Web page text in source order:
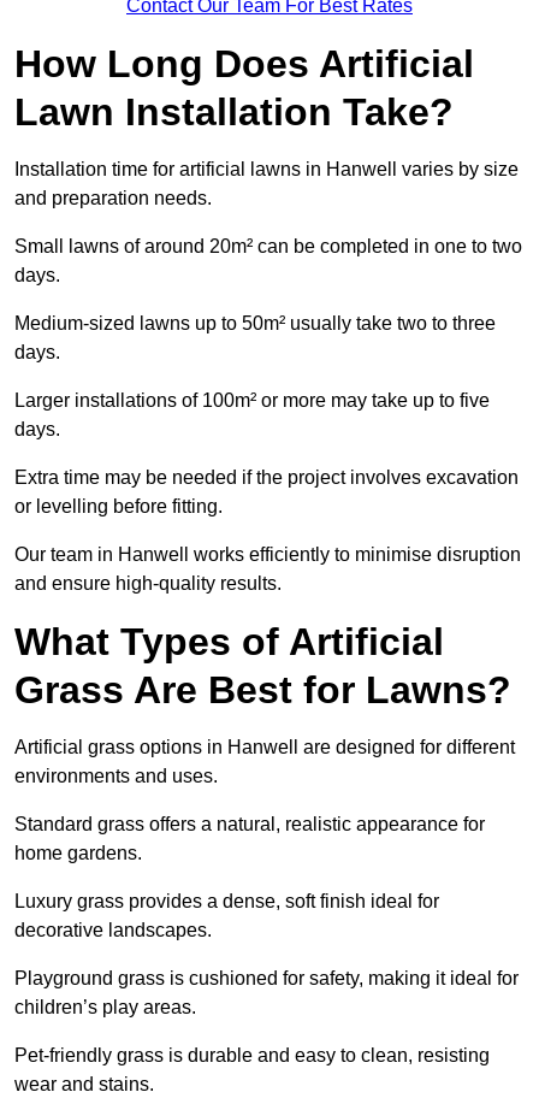
Contact Our Team For Best Rates
How Long Does Artificial
Lawn Installation Take?
Installation time for artificial lawns in Hanwell varies by size
and preparation needs.
Small lawns of around 20m² can be completed in one to two
days.
Medium-sized lawns up to 50m² usually take two to three
days.
Larger installations of 100m² or more may take up to five
days.
Extra time may be needed if the project involves excavation
or levelling before fitting.
Our team in Hanwell works efficiently to minimise disruption
and ensure high-quality results.
What Types of Artificial
Grass Are Best for Lawns?
Artificial grass options in Hanwell are designed for different
environments and uses.
Standard grass offers a natural, realistic appearance for
home gardens.
Luxury grass provides a dense, soft finish ideal for
decorative landscapes.
Playground grass is cushioned for safety, making it ideal for
children’s play areas.
Pet-friendly grass is durable and easy to clean, resisting
wear and stains.